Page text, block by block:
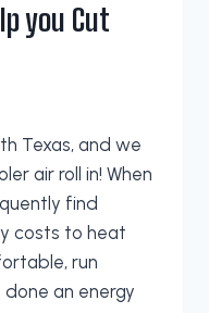
you Cut
Texas, and we
air roll in! When
find
costs to heat
run
done an energy